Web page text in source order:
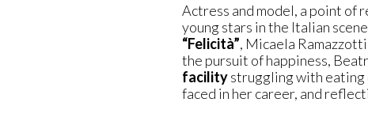
Actress and model, a point of
young stars in the Italian
“Felicità”, Micaela
the pursuit of happiness,
facilitystruggling with eating
faced in her career, and